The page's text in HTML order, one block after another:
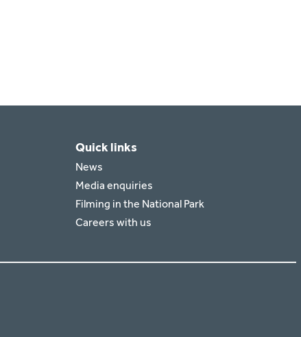
Quick links
News
Media enquiries
Filming in the National Park
Careers with us